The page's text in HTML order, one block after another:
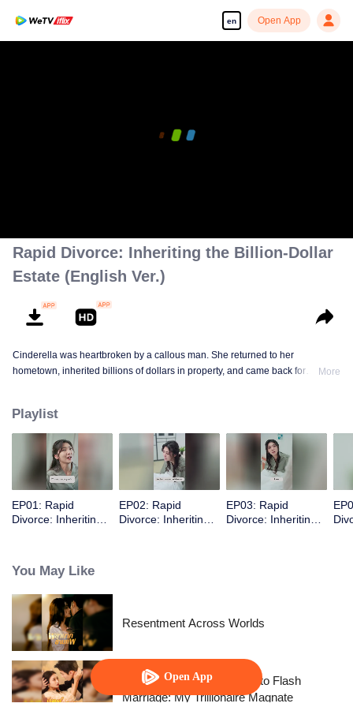
en Open App
Open App
Rapid Divorce: Inheriting the Billion-Dollar
Estate (English Ver.)
Cinderella was heartbroken by a callous man. She returned to her
hometown, inherited billions of dollars in property, and came back for
More
Playlist
EP01: Rapid
Divorce: Inheriting
EP02: Rapid
Divorce: Inheriting
EP03: Rapid
Divorce: Inheriting
You May Like
Resentment Across Worlds
From Failed Matchmaking to Flash
Marriage: My Trillionaire Magnate